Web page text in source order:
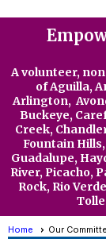
A volunteer,
of Aguilla,
Arlington,
Buckeye,
Creek,
Fountain
Guadalupe,
River, Picacho,
Rock, Rio
Home Our